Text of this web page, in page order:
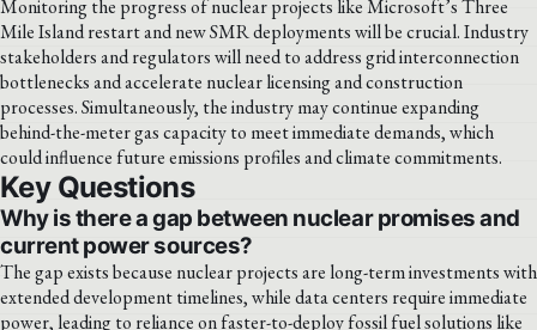
Monitoring the progress of nuclear projects like Microsoft’s Three
Mile Island restart and new SMR deployments will be crucial. Industry
stakeholders and regulators will need to address grid interconnection
bottlenecks and accelerate nuclear licensing and construction
processes. Simultaneously, the industry may continue expanding
behind-the-meter gas capacity to meet immediate demands, which
could influence future emissions profiles and climate commitments.
Key Questions
Why is there a gap between nuclear promises and
current power sources?
The gap exists because nuclear projects are long-term investments with
extended development timelines, while data centers require immediate
power, leading to reliance on faster-to-deploy fossil fuel solutions like